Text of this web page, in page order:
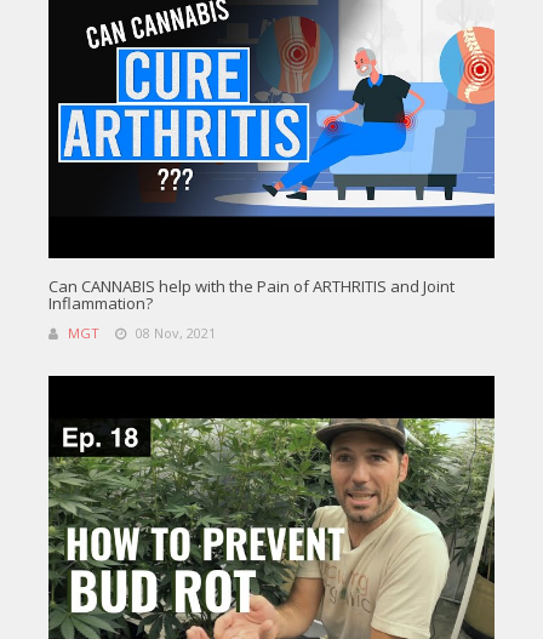
Can CANNABIS help with the Pain of ARTHRITIS and Joint
Inflammation?
MGT 08 Nov, 2021